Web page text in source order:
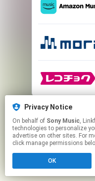
Privacy Notice
On behalf of Sony Music, Linkfire would like to use
technologies to personalize
advertise on other sites. For
click manage permissions
OK
This page
Click hereto